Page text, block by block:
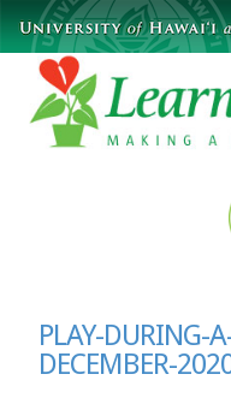
PLAY-DURING-
DECEMBER-